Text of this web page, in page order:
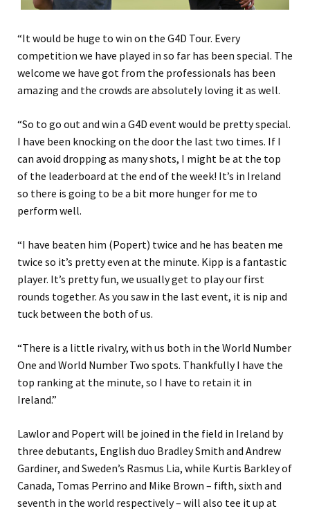
“It would be huge to win on the G4D Tour. Every
competition we have played in so far has been special. The
welcome we have got from the professionals has been
amazing and the crowds are absolutely loving it as well.
“So to go out and win a G4D event would be pretty special.
I have been knocking on the door the last two times. If I
can avoid dropping as many shots, I might be at the top
of the leaderboard at the end of the week! It’s in Ireland
so there is going to be a bit more hunger for me to
perform well.
“I have beaten him (Popert) twice and he has beaten me
twice so it’s pretty even at the minute. Kipp is a fantastic
player. It’s pretty fun, we usually get to play our first
rounds together. As you saw in the last event, it is nip and
tuck between the both of us.
“There is a little rivalry, with us both in the World Number
One and World Number Two spots. Thankfully I have the
top ranking at the minute, so I have to retain it in
Ireland.”
Lawlor and Popert will be joined in the field in Ireland by
three debutants, English duo Bradley Smith and Andrew
Gardiner, and Sweden’s Rasmus Lia, while Kurtis Barkley of
Canada, Tomas Perrino and Mike Brown – fifth, sixth and
seventh in the world respectively – will also tee it up at